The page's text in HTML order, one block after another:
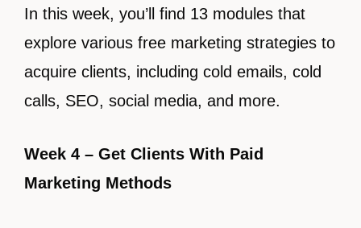
In this week, you’ll find 13 modules that
explore various free marketing strategies to
acquire clients, including cold emails, cold
calls, SEO, social media, and more.
Week 4 – Get Clients With Paid
Marketing Methods